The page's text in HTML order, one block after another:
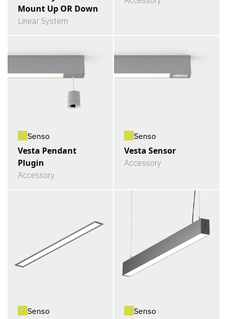
Mount Up OR Down
Linear System
Senso
Vesta Pendant
Plugin
Accessory
Senso
Vesta Sensor
Accessory
Senso Senso